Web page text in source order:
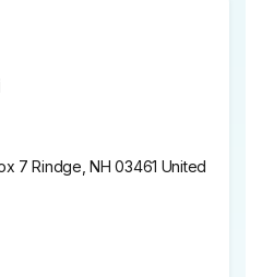
7 Rindge, NH 03461 United